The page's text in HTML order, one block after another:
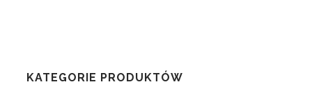
KATEGORIE PRODUKTÓW